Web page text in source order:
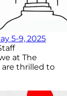
5-9, 2025
at The
are thrilled to